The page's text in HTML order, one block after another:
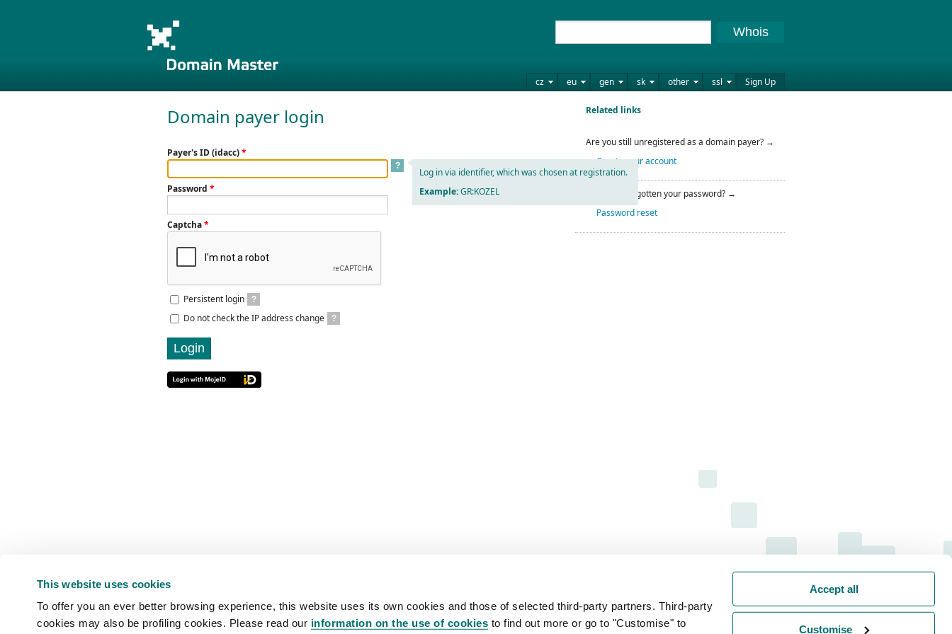
This website uses cookies
To offer you an ever better browsing experience, this website uses its own cookies and those of selected third-party partners. Third-party
cookies may also be profiling cookies. Please read our information on the use of cookies to find out more or go to "Customise" to
Accept all
Customise
cz eu gen sk other ssl Sign Up
Whois
Related links
Are you still unregistered as a domain payer? →
Create your account
Have you forgotten your password? →
Password reset
Domain payer login
Payer's ID (idacc)*
?
Log in via identifier, which was chosen at registration.
Example:GR:KOZEL
Password *
Captcha*
Persistent login ?
Do not check the IP address change ?
Login